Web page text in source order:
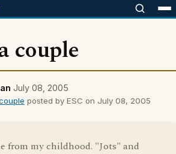
couple
July 08, 2005
posted by ESC on July 08, 2005
from my childhood. "Jots" and